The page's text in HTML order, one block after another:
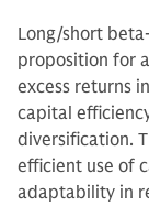
Long/short
proposition for
excess returns
capital
diversification.
efficient use of
adaptability in